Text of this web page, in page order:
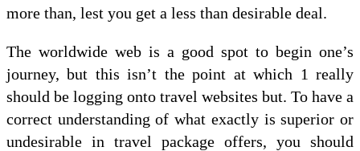
more than, lest you get a less than desirable deal.
The worldwide web is a good spot to begin one’s
journey, but this isn’t the point at which 1 really
should be logging onto travel websites but. To have a
correct understanding of what exactly is superior or
undesirable in travel package offers, you should